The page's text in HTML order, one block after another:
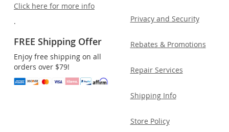
Click here for more info
.
FREE Shipping Offer
Enjoy free shipping on all
orders over $79!
Privacy and Security
Rebates & Promotions
Repair Services
Shipping Info
Store Policy